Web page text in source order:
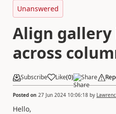
Unanswered
Align gallery
across
Subscribe Like(0) Share
Posted on 27 Jun 2024 10:06:18 by
Hello,